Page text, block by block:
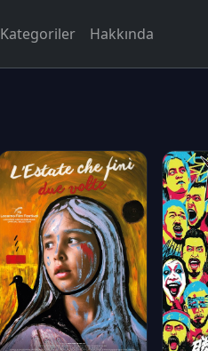
Kategoriler Hakkında